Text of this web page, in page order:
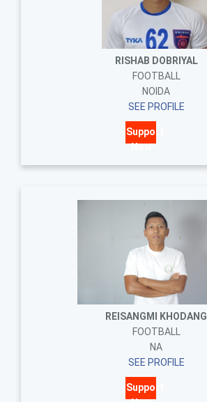
RISHAB DOBRIYAL
FOOTBALL
NOIDA
SEE PROFILE
Support
Now
REISANGMI KHODANG
FOOTBALL
NA
SEE PROFILE
Support